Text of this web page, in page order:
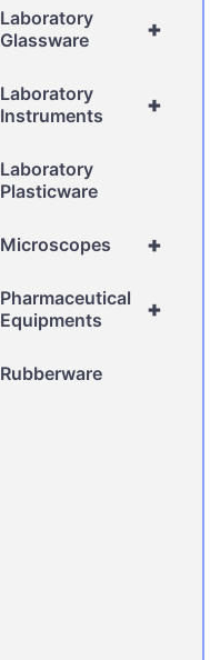
+
Laboratory
Glassware
+
Laboratory
Instruments
Laboratory
Plasticware
+
Microscopes
+
Pharmaceutical
Equipments
Rubberware